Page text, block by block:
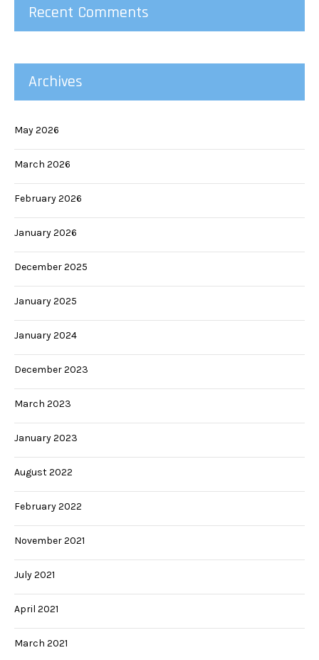
Recent Comments
Archives
May 2026
March 2026
February 2026
January 2026
December 2025
January 2025
January 2024
December 2023
March 2023
January 2023
August 2022
February 2022
November 2021
July 2021
April 2021
March 2021